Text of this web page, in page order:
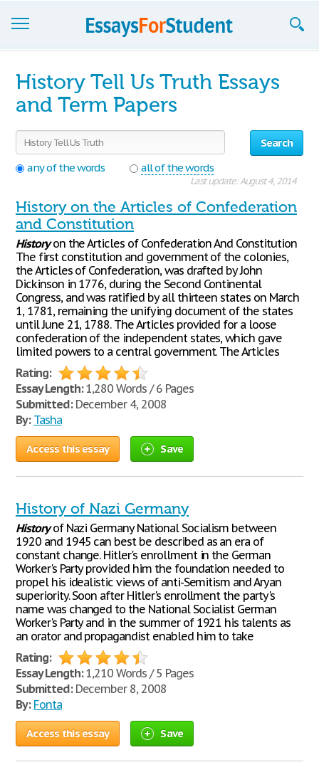
Sign up
Sign in
Blog
History Tell Us Truth Essays
and Term Papers
Search
any of the words
all of the words
Last update: August 4, 2014
History on the Articles of Confederation
and Constitution
Historyon the Articles of Confederation And Constitution
The first constitution and government of the colonies,
the Articles of Confederation, was drafted by John
Dickinson in 1776, during the Second Continental
Congress, and was ratified by all thirteen states on March
1, 1781, remaining the unifying document of the states
until June 21, 1788. The Articles provided for a loose
confederation of the independent states, which gave
limited powers to a central government. The Articles
Rating:
Essay Length:1,280 Words / 6 Pages
Submitted:December 4, 2008
By: Tasha
Access this essay Save
History of Nazi Germany
Historyof Nazi Germany National Socialism between
1920 and 1945 can best be described as an era of
constant change. Hitler's enrollment in the German
Worker's Party provided him the foundation needed to
propel his idealistic views of anti-Semitism and Aryan
superiority. Soon after Hitler's enrollment the party's
name was changed to the National Socialist German
Worker's Party and in the summer of 1921 his talents as
an orator and propagandist enabled him to take
Rating:
Essay Length:1,210 Words / 5 Pages
Submitted:December 8, 2008
By: Fonta
Access this essay Save